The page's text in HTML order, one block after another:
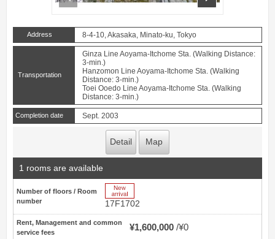
Address 8-4-10, Akasaka, Minato-ku, Tokyo
Transportation
Ginza Line Aoyama-Itchome Sta. (Walking Distance:
3-min.)
Hanzomon Line Aoyama-Itchome Sta. (Walking
Distance: 3-min.)
Toei Ooedo Line Aoyama-Itchome Sta. (Walking
Distance: 3-min.)
Completion date Sept. 2003
Detail Map
1 rooms are available
Number of floors / Room
number
17F1702
Rent, Management and common
service fees
¥1,600,000 ¥0